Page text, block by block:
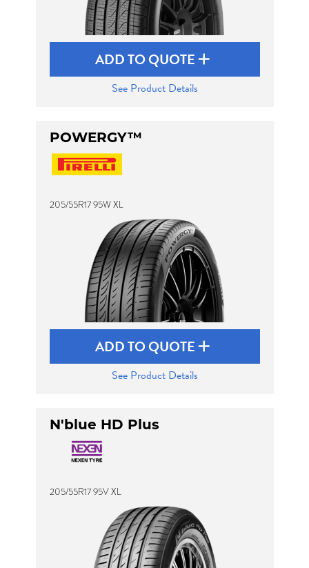
ADD TO QUOTE
See Product Details
POWERGY™
205/55R17 95W XL
ADD TO QUOTE
See Product Details
N'blue HD Plus
205/55R17 95V XL